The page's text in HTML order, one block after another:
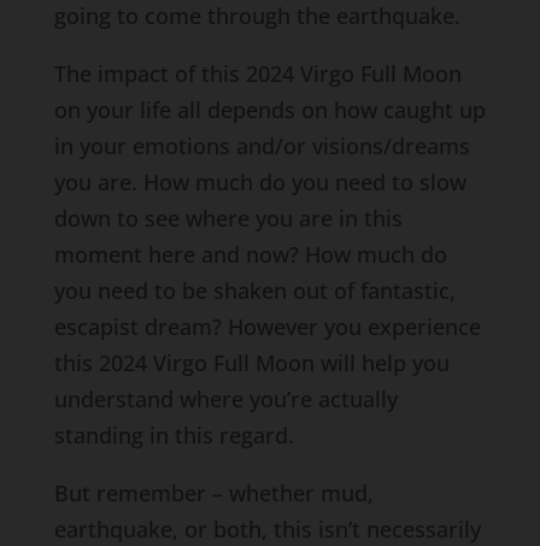
going to come through the earthquake.
The impact of this 2024 Virgo Full Moon
on your life all depends on how caught up
in your emotions and/or visions/dreams
you are. How much do you need to slow
down to see where you are in this
moment here and now? How much do
you need to be shaken out of fantastic,
escapist dream? However you experience
this 2024 Virgo Full Moon will help you
understand where you’re actually
standing in this regard.
But remember – whether mud,
earthquake, or both, this isn’t necessarily